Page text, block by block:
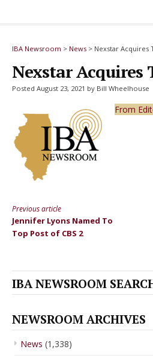
IBA Newsroom > News > Nexstar Acquires
Nexstar Acquires
Posted August 23, 2021 by Bill Wheelhouse
From
Continue
Reading
Previous article
Jennifer Lyons Named To
Top Post of CBS 2
IBA NEWSROOM
NEWSROOM ARCHIVES
News (1,338)